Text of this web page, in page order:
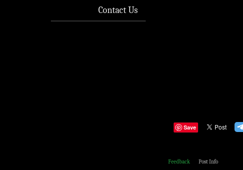
Contact Us
Save
Feedback Post Info